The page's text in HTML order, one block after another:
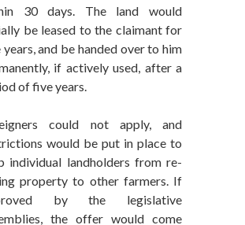
30 days. The land would
be leased to the claimant for
and be handed over to him
if actively used, after a
of five years.
could not apply, and
would be put in place to
individual landholders from re-
property to other farmers. If
by the legislative
the offer would come